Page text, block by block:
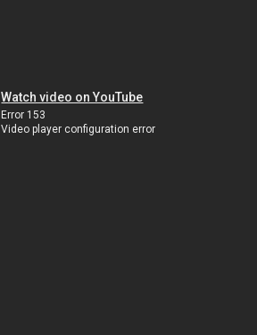
Watch video on YouTube
Error 153
Video player configuration error